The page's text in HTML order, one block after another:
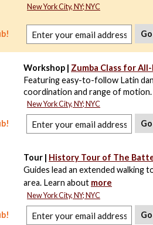
New York City, NY; NYC
Workshop | Zumba Class for
Featuring easy-to-follow Latin
coordination and range of motion.
New York City, NY; NYC
Tour | History Tour of The
Guides lead an extended
area. Learn about more
New York City, NY; NYC